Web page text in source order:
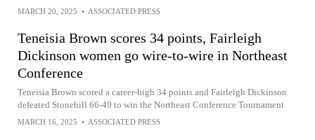
MARCH 20, 2025 • ASSOCIATED PRESS
Teneisia Brown scores 34 points, Fairleigh
Dickinson women go wire-to-wire in Northeast
Conference
Teneisia Brown scored a career-high 34 points and Fairleigh Dickinson
defeated Stonehill 66-49 to win the Northeast Conference Tournament
MARCH 16, 2025 • ASSOCIATED PRESS